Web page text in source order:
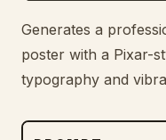
Prompts
Generates a
poster with a Pixar-
typography and